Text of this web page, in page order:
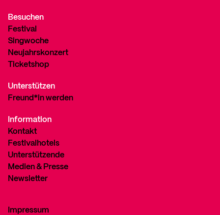
Besuchen
Festival
Singwoche
Neujahrskonzert
Ticketshop
Unterstützen
Freund*in werden
Information
Kontakt
Festivalhotels
Unterstützende
Medien & Presse
Newsletter
Impressum